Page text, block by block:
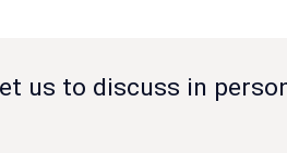
us to discuss in